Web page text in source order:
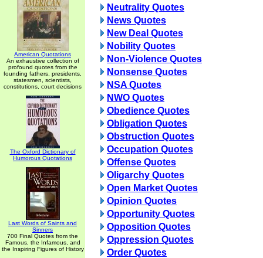
American Quotations
An exhaustive collection of
profound quotes from the
founding fathers, presidents,
statesmen, scientists,
constitutions, court decisions
The Oxford Dictionary of
Humorous Quotations
Last Words of Saints and
Sinners
700 Final Quotes from the
Famous, the Infamous, and
the Inspiring Figures of History
Neutrality Quotes
News Quotes
New Deal Quotes
Nobility Quotes
Non-Violence Quotes
Nonsense Quotes
NSA Quotes
NWO Quotes
Obedience Quotes
Obligation Quotes
Obstruction Quotes
Occupation Quotes
Offense Quotes
Oligarchy Quotes
Open Market Quotes
Opinion Quotes
Opportunity Quotes
Opposition Quotes
Oppression Quotes
Order Quotes